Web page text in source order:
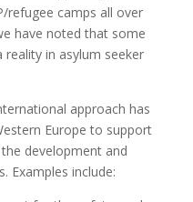
refugee camps all over
have noted that some
in asylum seeker
approach has
Europe to support
development and
Examples include: